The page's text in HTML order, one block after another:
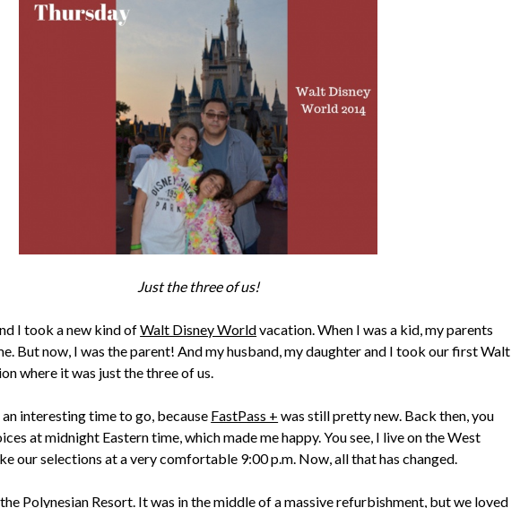
Just the three of us!
I took a new kind ofWalt Disney Worldvacation. When I was a kid, my parents
But now, I was the parent! And my husband, my daughter and I took our first Walt
where it was just the three of us.
interesting time to go, because FastPass + was still pretty new. Back then, you
at midnight Eastern time, which made me happy. You see, I live on the West
our selections at a very comfortable 9:00 p.m. Now, all that has changed.
Polynesian Resort. It was in the middle of a massive refurbishment, but we loved